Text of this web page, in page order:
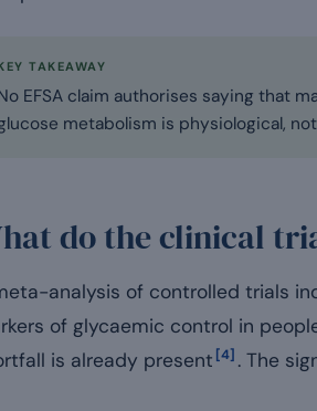
TAKEAWAY
EFSA claim authorises saying that
metabolism is physiological,
do the clinical
analysis of controlled trials
of glycaemic control in
is already present [4] . The